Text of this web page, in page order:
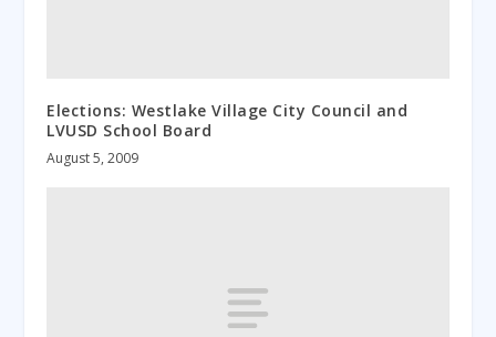
Elections: Westlake Village City Council and
LVUSD School Board
August 5, 2009